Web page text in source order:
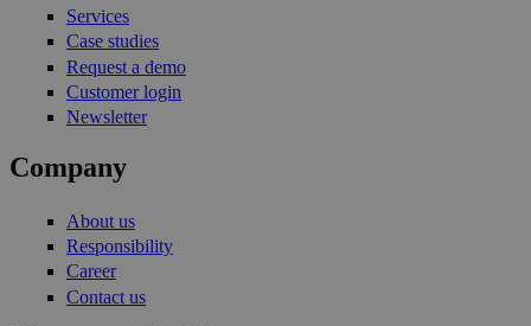
Services
Case studies
Request a demo
Customer login
Newsletter
Company
About us
Responsibility
Career
Contact us